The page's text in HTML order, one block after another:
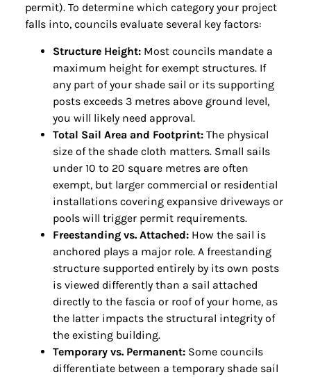
permit). To determine which category your project
falls into, councils evaluate several key factors:
Structure Height:Most councils mandate a
maximum height for exempt structures. If
any part of your shade sail or its supporting
posts exceeds 3 metres above ground level,
you will likely need approval.
Total Sail Area and Footprint:The physical
size of the shade cloth matters. Small sails
under 10 to 20 square metres are often
exempt, but larger commercial or residential
installations covering expansive driveways or
pools will trigger permit requirements.
Freestanding vs. Attached:How the sail is
anchored plays a major role. A freestanding
structure supported entirely by its own posts
is viewed differently than a sail attached
directly to the fascia or roof of your home, as
the latter impacts the structural integrity of
the existing building.
Temporary vs. Permanent:Some councils
differentiate between a temporary shade sail